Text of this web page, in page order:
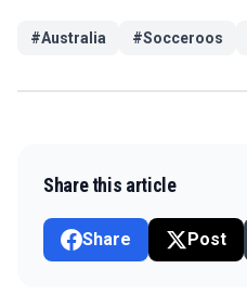
#Australia #Socceroos
Share this article
Share Post